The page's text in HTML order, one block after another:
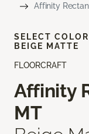
Affinity
FLOORCRAFT
Affinity
MT
SELECT
BEIGE MATTE